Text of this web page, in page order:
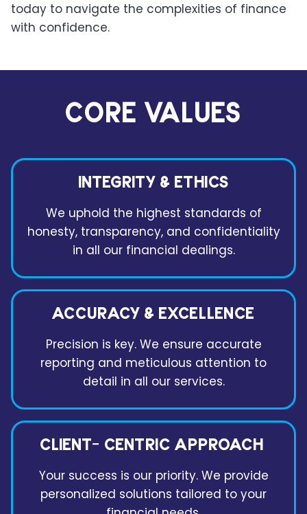
today to navigate the complexities of finance
with confidence.
CORE VALUES
INTEGRITY & ETHICS
We uphold the highest standards of
honesty, transparency, and confidentiality
in all our financial dealings.
ACCURACY & EXCELLENCE
Precision is key. We ensure accurate
reporting and meticulous attention to
detail in all our services.
CLIENT- CENTRIC APPROACH
Your success is our priority. We provide
personalized solutions tailored to your